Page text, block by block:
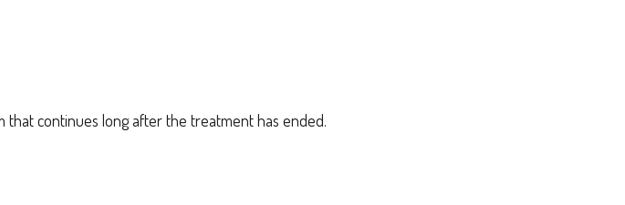
that continues long after the treatment has ended.